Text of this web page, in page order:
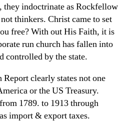
they indoctrinate as Rockfellow
thinkers. Christ came to set
free? With out His Faith, it is
run church has fallen into
controlled by the state.
clearly states not one
or the US Treasury.
1789. to 1913 through
import & export taxes.